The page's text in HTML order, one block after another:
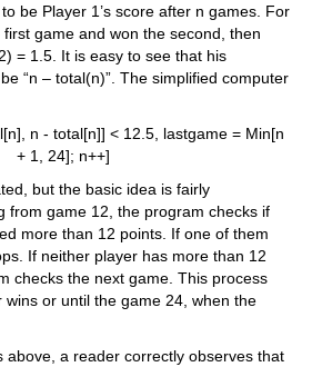
be Player 1’s score after n games. For
game and won the second, then
= 1.5. It is easy to see that his
“n – total(n)”. The simplified computer
n - total[n]] < 12.5, lastgame = Min[n
+ 1, 24]; n++]
but the basic idea is fairly
from game 12, the program checks if
more than 12 points. If one of them
If neither player has more than 12
checks the next game. This process
wins or until the game 24, when the
above, a reader correctly observes that